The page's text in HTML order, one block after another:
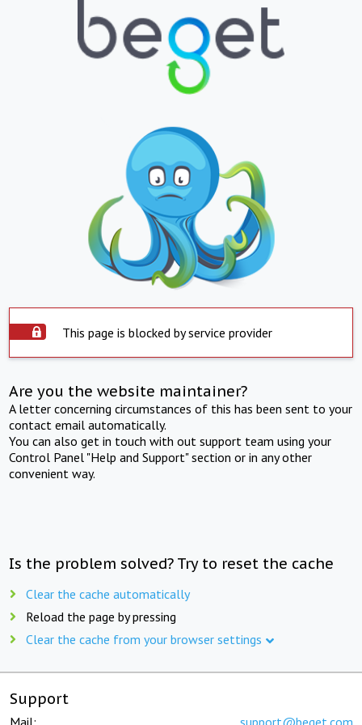
This page is blocked by service provider
Are you the website maintainer?
A letter concerning circumstances of this has been sent to your
contact email automatically.
You can also get in touch with out support team using your
Control Panel "Help and Support" section or in any other
convenient way.
Is the problem solved? Try to reset the cache
Clear the cache automatically
Reload the page by pressing
Clear the cache from your browser settings
Support
Mail: support@beget.com